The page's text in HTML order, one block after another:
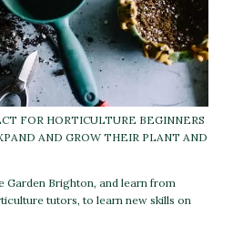
FOR HORTICULTURE BEGINNERS
AND GROW THEIR PLANT AND
Garden Brighton, and learn from
tutors, to learn new skills on